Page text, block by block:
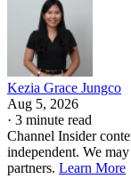
Kezia Grace Jungco
Aug 5, 2026
· 3 minute read
Channel Insider
independent. We
partners. Learn More